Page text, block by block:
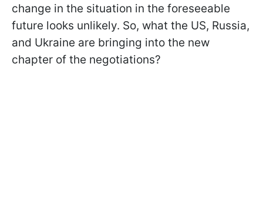
change in the situation in the foreseeable
future looks unlikely. So, what the US, Russia,
and Ukraine are bringing into the new
chapter of the negotiations?